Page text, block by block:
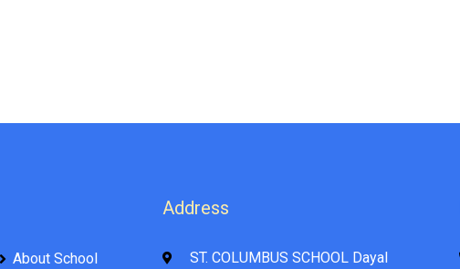
About School
Address
ST. COLUMBUS SCHOOL Dayal